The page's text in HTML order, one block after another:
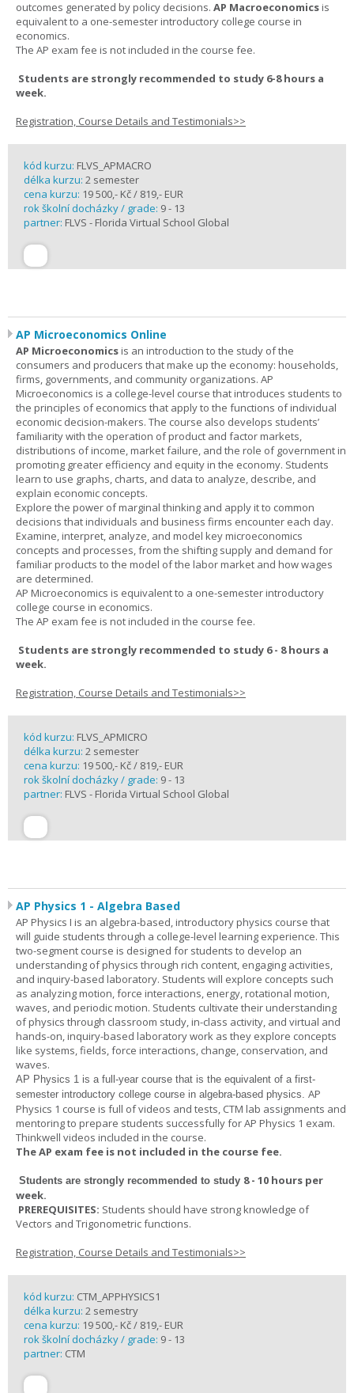
outcomes generated by policy decisions. AP Macroeconomicsis
equivalent to a one-semester introductory college course in
economics.
The AP exam fee is not included in the course fee.
Students are strongly recommended to study 6-8 hours a
week.
Registration, Course Details and Testimonials>>
kód kurzu: FLVS_APMACRO
délka kurzu: 2 semester
cena kurzu: 19 500,- Kč / 819,- EUR
rok školní docházky / grade: 9 - 13
partner: FLVS - Florida Virtual School Global
AP Microeconomics Online
AP Microeconomicsis an introduction to the study of the
consumers and producers that make up the economy: households,
firms, governments, and community organizations. AP
Microeconomics is a college-level course that introduces students to
the principles of economics that apply to the functions of individual
economic decision-makers. The course also develops students’
familiarity with the operation of product and factor markets,
distributions of income, market failure, and the role of government in
promoting greater efficiency and equity in the economy. Students
learn to use graphs, charts, and data to analyze, describe, and
explain economic concepts.
Explore the power of marginal thinking and apply it to common
decisions that individuals and business firms encounter each day.
Examine, interpret, analyze, and model key microeconomics
concepts and processes, from the shifting supply and demand for
familiar products to the model of the labor market and how wages
are determined.
AP Microeconomics is equivalent to a one-semester introductory
college course in economics.
The AP exam fee is not included in the course fee.
Students are strongly recommended to study 6 - 8 hours a
week.
Registration, Course Details and Testimonials>>
kód kurzu: FLVS_APMICRO
délka kurzu: 2 semester
cena kurzu: 19 500,- Kč / 819,- EUR
rok školní docházky / grade: 9 - 13
partner: FLVS - Florida Virtual School Global
AP Physics 1 - Algebra Based
AP Physics I is an algebra-based, introductory physics course that
will guide students through a college-level learning experience. This
two-segment course is designed for students to develop an
understanding of physics through rich content, engaging activities,
and inquiry-based laboratory. Students will explore concepts such
as analyzing motion, force interactions, energy, rotational motion,
waves, and periodic motion. Students cultivate their understanding
of physics through classroom study, in-class activity, and virtual and
hands-on, inquiry-based laboratory work as they explore concepts
like systems, fields, force interactions, change, conservation, and
waves.
AP Physics 1 is a full-year course that is the equivalent of a first-
semester introductory college course in algebra-based physics. AP
Physics 1 course is full of videos and tests, CTM lab assignments and
mentoring to prepare students successfully for AP Physics 1 exam.
Thinkwell videos included in the course.
The AP exam fee is not included in the course fee.
Students are strongly recommended to study 8 - 10 hours per
week.
PREREQUISITES: Students should have strong knowledge of
Vectors and Trigonometric functions.
Registration, Course Details and Testimonials>>
kód kurzu: CTM_APPHYSICS1
délka kurzu: 2 semestry
cena kurzu: 19 500,- Kč / 819,- EUR
rok školní docházky / grade: 9 - 13
partner: CTM